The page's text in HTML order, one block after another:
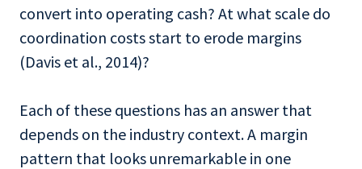
convert into operating cash? At what scale do
coordination costs start to erode margins
(Davis et al., 2014)?
Each of these questions has an answer that
depends on the industry context. A margin
pattern that looks unremarkable in one